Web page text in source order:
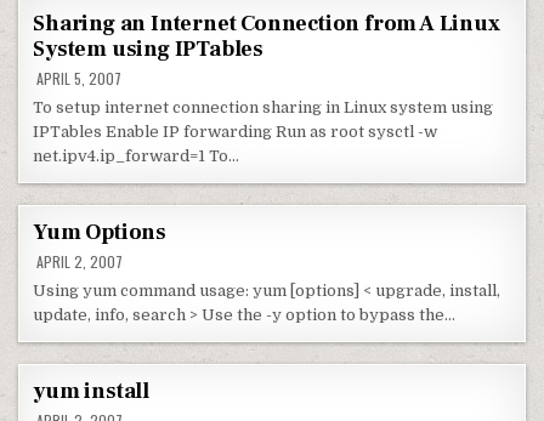
Sharing an Internet Connection from A Linux
System using IPTables
APRIL 5, 2007
To setup internet connection sharing in Linux system using
IPTables Enable IP forwarding Run as root sysctl -w
net.ipv4.ip_forward=1 To…
Yum Options
APRIL 2, 2007
Using yum command usage: yum [options] < upgrade, install,
update, info, search > Use the -y option to bypass the…
yum install